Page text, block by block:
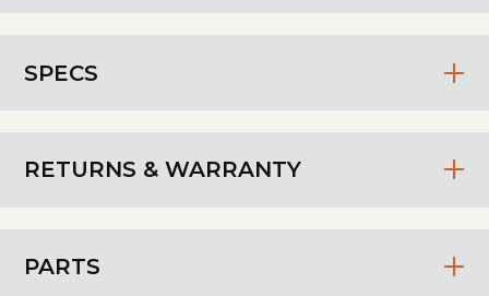
SPECS
RETURNS & WARRANTY
PARTS